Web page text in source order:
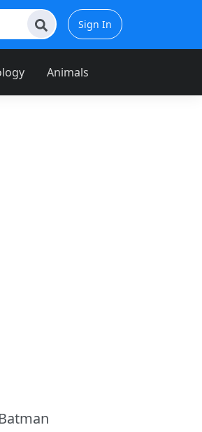
Sign In
Animals